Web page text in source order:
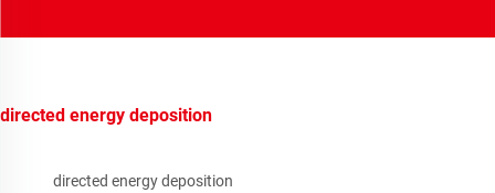
directed energy deposition
directed energy deposition